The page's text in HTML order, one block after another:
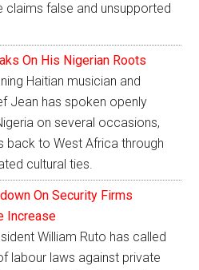
claims false and unsupported
On His Nigerian Roots
Haitian musician and
Jean has spoken openly
on several occasions,
back to West Africa through
cultural ties.
On Security Firms
Increase
William Ruto has called
labour laws against private